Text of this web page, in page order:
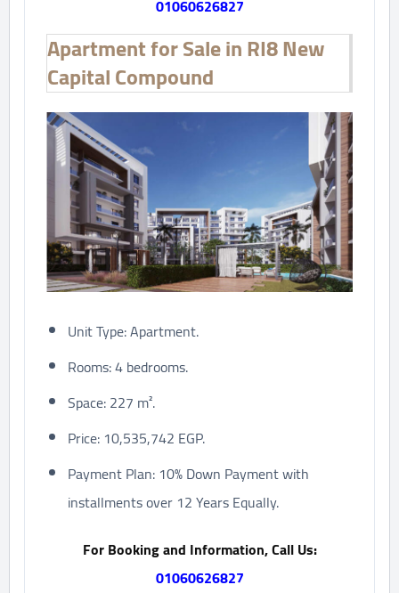
01060626827
Apartment for Sale in RI8 New
Capital Compound
Unit Type: Apartment.
Rooms: 4 bedrooms.
Space: 227 m².
Price: 10,535,742 EGP.
Payment Plan: 10% Down Payment with
installments over 12 Years Equally.
For Booking and Information, Call Us:
01060626827